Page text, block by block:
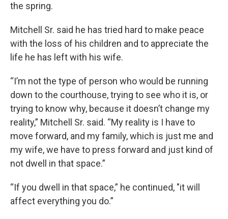
the spring.
Mitchell Sr. said he has tried hard to make peace
with the loss of his children and to appreciate the
life he has left with his wife.
“I’m not the type of person who would be running
down to the courthouse, trying to see who it is, or
trying to know why, because it doesn’t change my
reality,” Mitchell Sr. said. “My reality is I have to
move forward, and my family, which is just me and
my wife, we have to press forward and just kind of
not dwell in that space.”
“If you dwell in that space,” he continued, "it will
affect everything you do.”